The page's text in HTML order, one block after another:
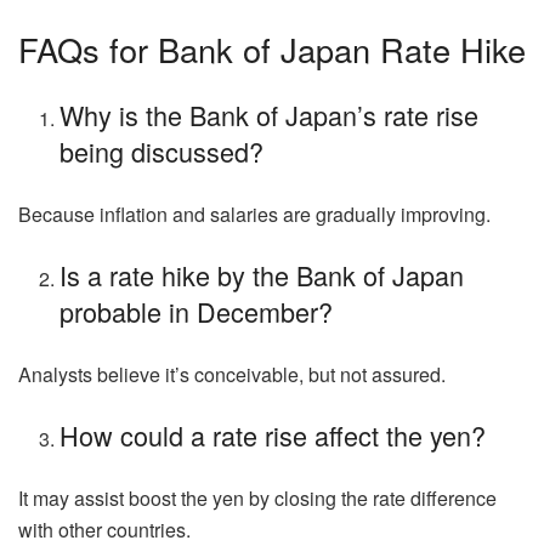
FAQs for Bank of Japan Rate Hike
Why is the Bank of Japan’s rate rise
being discussed?
Because inflation and salaries are gradually improving.
Is a rate hike by the Bank of Japan
probable in December?
Analysts believe it’s conceivable, but not assured.
How could a rate rise affect the yen?
It may assist boost the yen by closing the rate difference
with other countries.